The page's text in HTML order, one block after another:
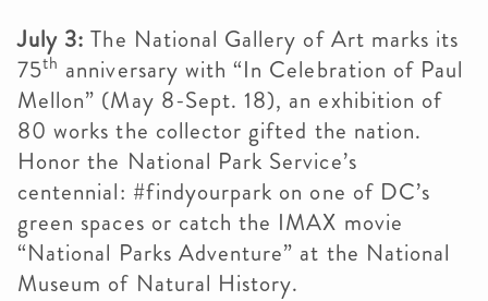
July 3: The National Gallery of Art marks its
75th anniversary with “In Celebration of Paul
Mellon” (May 8-Sept. 18), an exhibition of
80 works the collector gifted the nation.
Honor the National Park Service’s
centennial: #findyourpark on one of DC’s
green spaces or catch the IMAX movie
“National Parks Adventure” at the National
Museum of Natural History.